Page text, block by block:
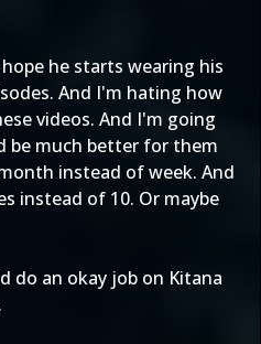
he starts wearing his
And I'm hating how
videos. And I'm going
be much better for them
instead of week. And
instead of 10. Or maybe
do an okay job on Kitana